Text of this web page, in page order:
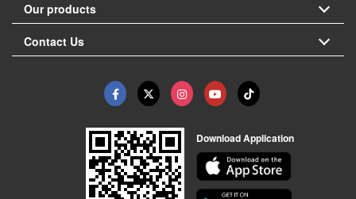
Our products
Contact Us
Download Application